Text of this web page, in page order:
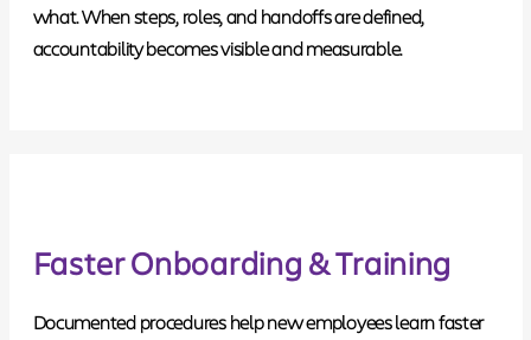
what. When steps, roles, and handoffs are defined,
accountability becomes visible and measurable.
Faster Onboarding & Training
Documented procedures help new employees learn faster